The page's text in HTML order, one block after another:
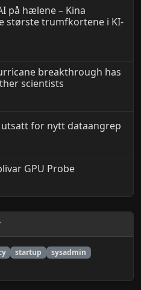
på hælene – Kina
største trumfkortene i KI-
breakthrough has
scientists
for nytt dataangrep
GPU Probe
startup
sysadmin